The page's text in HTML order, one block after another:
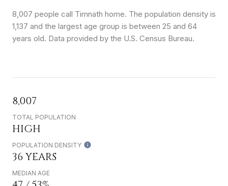
8,007 people call Timnath home. The population density is
1,137 and the largest age group is between 25 and 64
years old. Data provided by the U.S. Census Bureau.
8,007
TOTAL POPULATION
HIGH
POPULATION DENSITY
36 YEARS
MEDIAN AGE